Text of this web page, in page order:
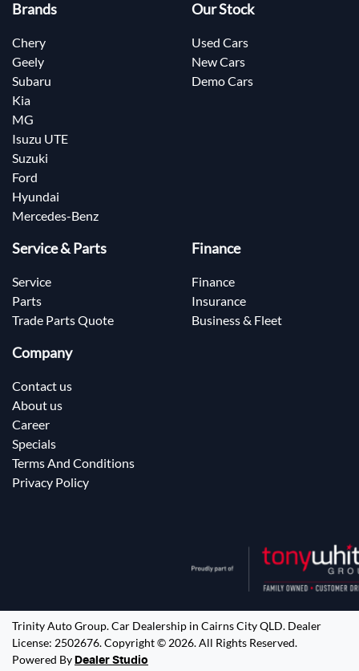
Brands
Chery
Geely
Subaru
Kia
MG
Isuzu UTE
Suzuki
Ford
Hyundai
Mercedes-Benz
Our Stock
Used Cars
New Cars
Demo Cars
Service & Parts
Service
Parts
Trade Parts Quote
Finance
Finance
Insurance
Business & Fleet
Company
Contact us
About us
Career
Specials
Terms And Conditions
Privacy Policy
Trinity Auto Group.Car Dealership in Cairns City QLD. Dealer
License: 2502676.Copyright © 2026. All Rights Reserved.
Powered By Dealer Studio